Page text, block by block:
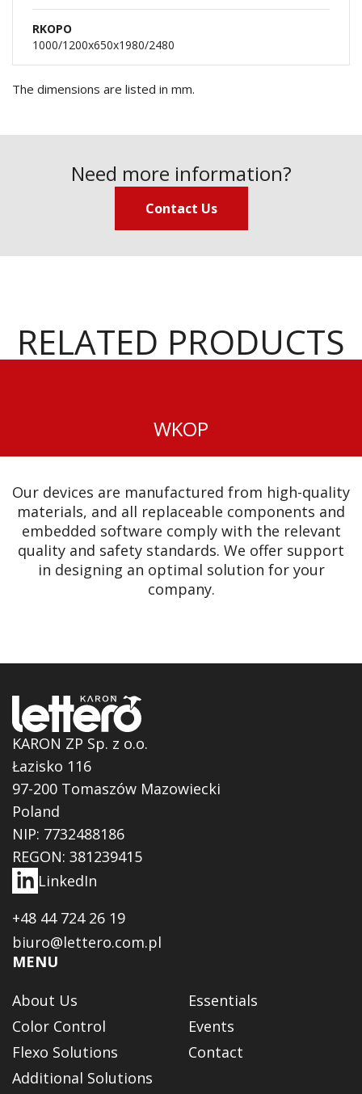
RKOPO
1000/1200x650x1980/2480
The dimensions are listed in mm.
Need more information?
Contact Us
RELATED PRODUCTS
WKOP
Our devices are manufactured from high-quality
materials, and all replaceable components and
embedded software comply with the relevant
quality and safety standards. We offer support
in designing an optimal solution for your
company.
KARON ZP Sp. z o.o.
Łazisko 116
97-200 Tomaszów Mazowiecki
Poland
NIP: 7732488186
REGON: 381239415
LinkedIn
+48 44 724 26 19
biuro@lettero.com.pl
MENU
About Us
Color Control
Flexo Solutions
Additional Solutions
Essentials
Events
Contact